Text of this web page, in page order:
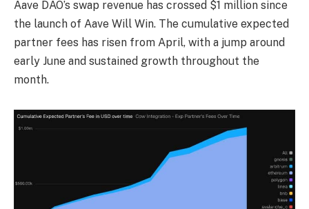
Aave DAO’s swap revenue has crossed $1 million since
the launch of Aave Will Win. The cumulative expected
partner fees has risen from April, with a jump around
early June and sustained growth throughout the
month.